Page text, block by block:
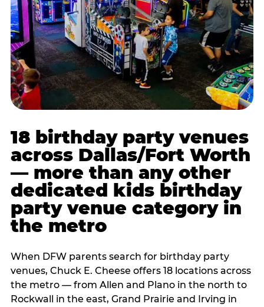
18 birthday party venues
across Dallas/Fort Worth
— more than any other
dedicated kids birthday
party venue category in
the metro
When DFW parents search for birthday party
venues, Chuck E. Cheese offers 18 locations across
the metro — from Allen and Plano in the north to
Rockwall in the east, Grand Prairie and Irving in